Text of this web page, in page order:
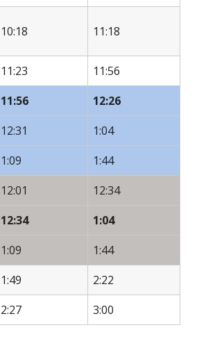
10:18 11:18
11:23
11:56
11:56
12:26
12:31
1:04
1:09
1:44
12:01
12:34
12:34
1:04
1:09
1:44
1:49
2:22
2:27 3:00